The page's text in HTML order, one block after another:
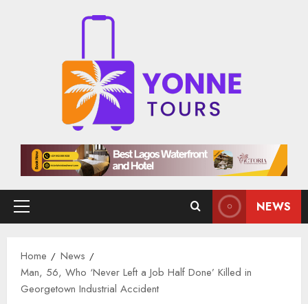
Primary
NEWS
Home
News
Man, 56, Who ‘Never Left a Job Half Done’ Killed in
Georgetown Industrial Accident